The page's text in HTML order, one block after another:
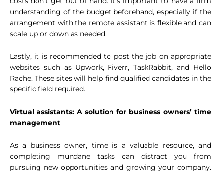
understanding of the budget beforehand, especially if the
arrangement with the remote assistant is flexible and can
scale up or down as needed.
Lastly, it is recommended to post the job on appropriate
websites such as Upwork, Fiverr, TaskRabbit, and Hello
Rache. These sites will help find qualified candidates in the
specific field required.
Virtual assistants: A solution for business owners’ time
management
As a business owner, time is a valuable resource, and
completing mundane tasks can distract you from
pursuing new opportunities and growing your company.